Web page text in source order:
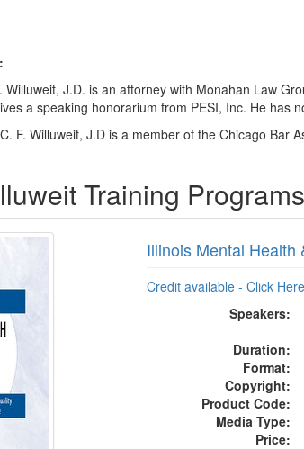
Willuweit, J.D. is an attorney with Monahan Law
a speaking honorarium from PESI, Inc. He has
F. Willuweit, J.D is a member of the Chicago Bar
Training Programs
Illinois Mental Health
Credit available - Click
Speakers:
Duration:
Format:
Copyright:
Product Code:
Media Type:
Price: